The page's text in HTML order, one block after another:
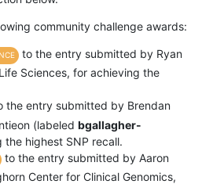
community challenge awards:
to the entry submitted by Ryan
Sciences, for achieving the
the entry submitted by Brendan
(labeled bgallagher-
the highest SNP recall.
to the entry submitted by Aaron
Center for Clinical Genomics,